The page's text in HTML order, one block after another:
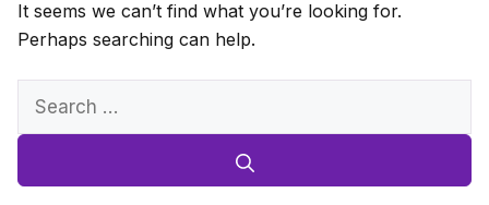
It seems we can’t find what you’re looking for.
Perhaps searching can help.
Search